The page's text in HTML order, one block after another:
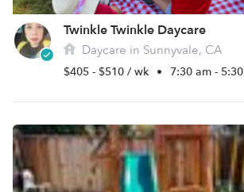
Twinkle Twinkle Daycare
Daycare in Sunnyvale, CA
$405 - $510 / wk • 7:30 am -